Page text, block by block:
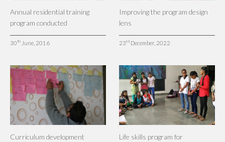
Annual residential training
program conducted
30 th June, 2016
Improving the program design
lens
23rdDecember, 2022
Curriculum development
Life skills program for